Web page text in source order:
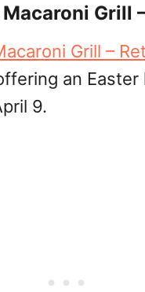
Macaroni Grill
Grill –
an Easter
9.